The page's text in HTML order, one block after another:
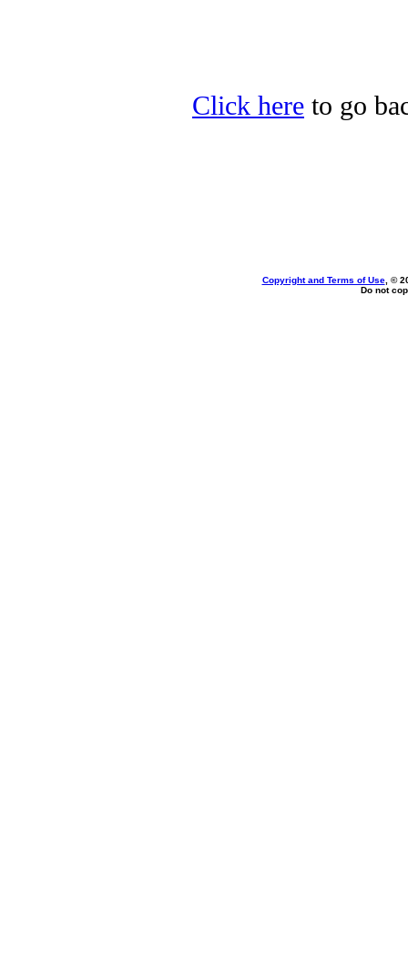
Click here to go
Copyright and Terms of Use, ©
Do not